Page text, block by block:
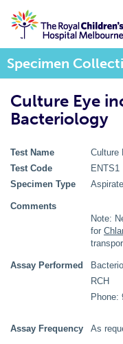
Specimen
Culture Eye
Bacteriology
Test Name
Culture
Test Code
ENTS1
Specimen Type
Comments
Note:
for
Assay Performed
RCH
Phone:
Assay Frequency As